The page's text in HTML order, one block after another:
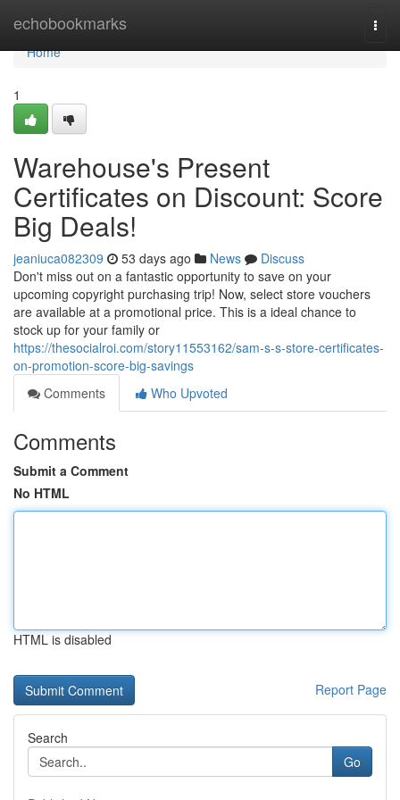
echobookmarks
Home
Home
1
Warehouse's Present
Certificates on Discount: Score
Big Deals!
jeaniuca082309 53 days ago News
Discuss
Don't miss out on a fantastic opportunity to save on your
upcoming copyright purchasing trip! Now, select store vouchers
are available at a promotional price. This is a ideal chance to
stock up for your family or
https://thesocialroi.com/story11553162/sam-s-s-store-certificates-
on-promotion-score-big-savings
Comments
Who Upvoted
Comments
Submit a Comment
No HTML
HTML is disabled
Report Page
Search
Go